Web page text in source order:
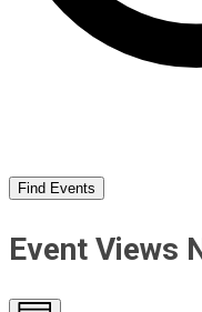
Find Events
Event Views